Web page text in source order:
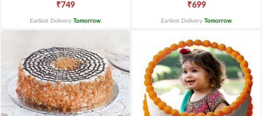
₹749
Earliest Delivery Tomorrow.
₹699
Earliest Delivery Tomorrow.